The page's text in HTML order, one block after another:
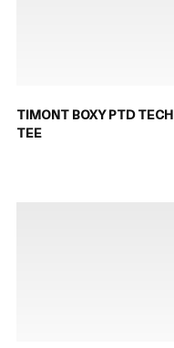
TIMONT BOXY PTD TECH
TEE